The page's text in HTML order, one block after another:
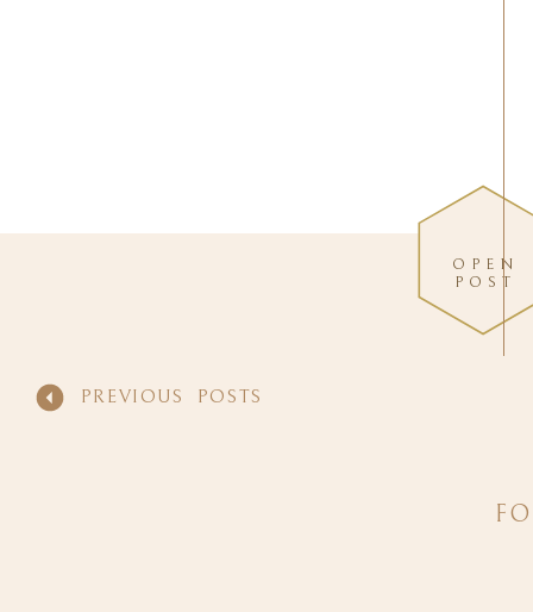
OPEN
POST
PREVIOUS POSTS